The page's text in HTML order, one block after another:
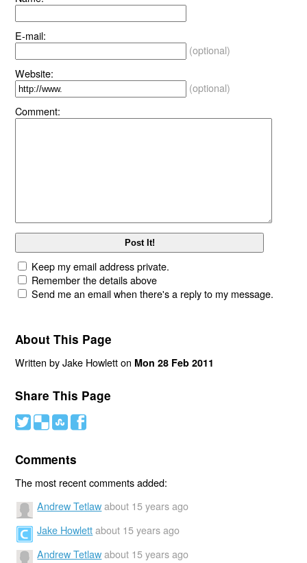
E-mail:
(optional)
Website:
(optional)
Comment:
Keep my email address private.
Remember the details above
Send me an email when there's a reply to my message.
About This Page
Written by Jake Howlett on Mon 28 Feb 2011
Share This Page
# ( ) '
Comments
The most recent comments added:
Andrew Tetlaw about 15 years ago
Jake Howlett about 15 years ago
Andrew Tetlaw about 15 years ago